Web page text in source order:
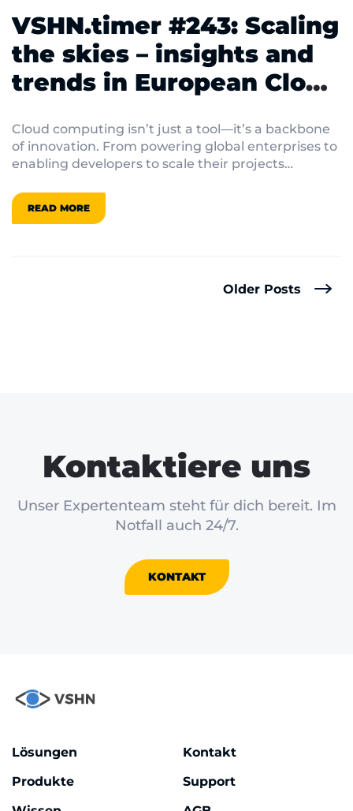
VSHN.timer #243: Scaling
the skies – insights and
trends in European Cloud
Cloud computing isn’t just a tool—it’s a backbone
of innovation. From powering global enterprises to
enabling developers to scale their projects
in technology.
READ MORE
Older Posts
Kontaktiere uns
Unser Expertenteam steht für dich bereit. Im
Notfall auch 24/7.
KONTAKT
Lösungen
Produkte
Kontakt
Support